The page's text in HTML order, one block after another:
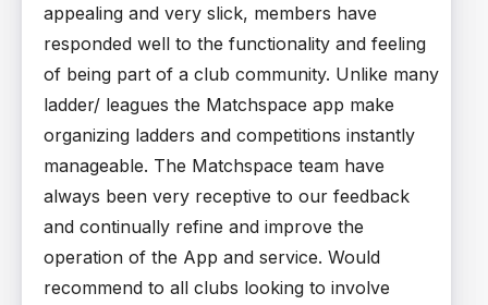
appealing and very slick, members have
responded well to the functionality and feeling
of being part of a club community. Unlike many
ladder/ leagues the Matchspace app make
organizing ladders and competitions instantly
manageable. The Matchspace team have
always been very receptive to our feedback
and continually refine and improve the
operation of the App and service. Would
recommend to all clubs looking to involve